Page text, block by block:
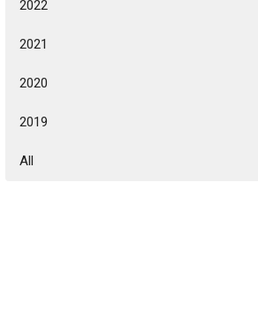
2022
2021
2020
2019
All